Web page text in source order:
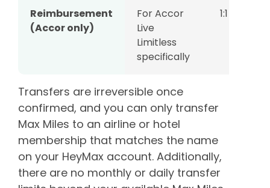
Reimbursement
(Accor only)
For Accor
Live
Limitless
specifically
1:1
Transfers are irreversible once
confirmed, and you can only transfer
Max Miles to an airline or hotel
membership that matches the name
on your HeyMax account. Additionally,
there are no monthly or daily transfer